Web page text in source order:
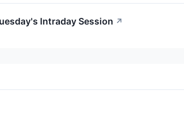
Intraday Session ↗